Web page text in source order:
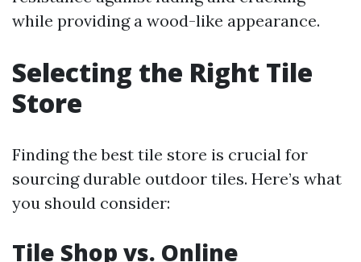
while providing a wood-like appearance.
Selecting the Right Tile
Store
Finding the best tile store is crucial for
sourcing durable outdoor tiles. Here’s what
you should consider:
Tile Shop vs. Online